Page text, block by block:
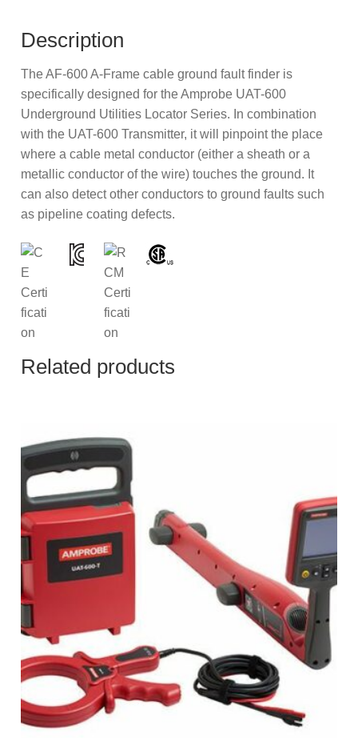
Description
The AF-600 A-Frame cable ground fault finder is
specifically designed for the Amprobe UAT-600
Underground Utilities Locator Series. In combination
with the UAT-600 Transmitter, it will pinpoint the place
where a cable metal conductor (either a sheath or a
metallic conductor of the wire) touches the ground. It
can also detect other conductors to ground faults such
as pipeline coating defects.
Related products